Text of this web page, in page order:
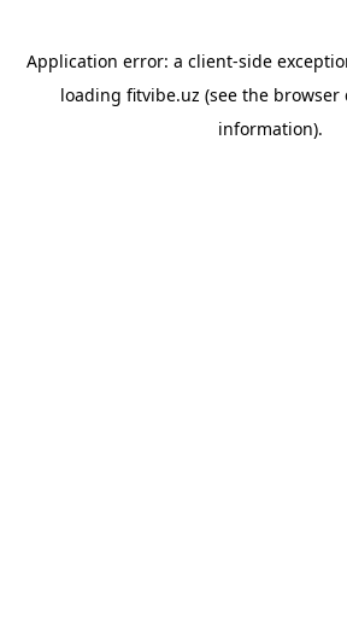
Application error: a client-side
loading fitvibe.uz (see the browser
information).